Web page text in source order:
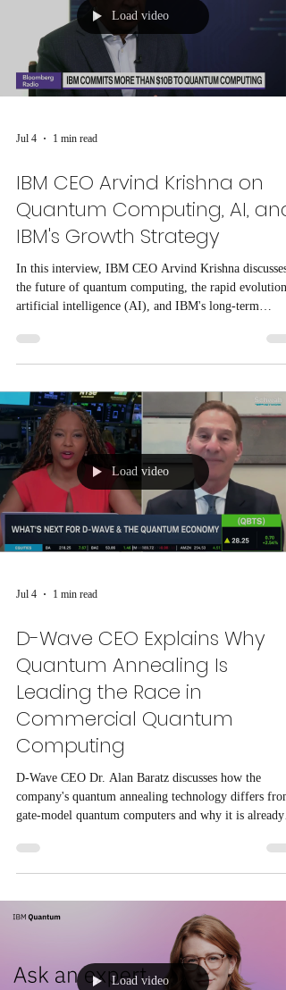
Load video
Jul 4 1 min read
IBM CEO Arvind Krishna on
Quantum Computing, AI, and
IBM's Growth Strategy
In this interview, IBM CEO Arvind Krishna discusses
the future of quantum computing, the rapid evolution
artificial intelligence (AI), and IBM's long-term
Load video
Jul 4 1 min read
D-Wave CEO Explains Why
Quantum Annealing Is
Leading the Race in
Commercial Quantum
Computing
D-Wave CEO Dr. Alan Baratz discusses how the
company's quantum annealing technology differs from
gate-model quantum computers and why it is already
Load video